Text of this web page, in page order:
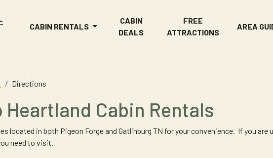
CABIN RENTALS
CABIN
DEALS
FREE
ATTRACTIONS
AREA
Directions
Cabin Rentals
located in both Pigeon Forge and Gatlinburg TN for your convenience. If you
need to visit.